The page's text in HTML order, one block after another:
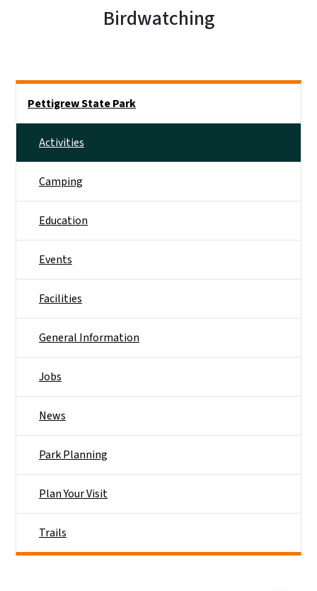
Birdwatching
Pettigrew State Park
Activities
Camping
Education
Events
Facilities
General Information
Jobs
News
Park Planning
Plan Your Visit
Trails